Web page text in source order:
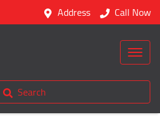
Address Call Now
Search